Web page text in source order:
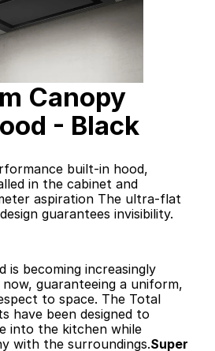
Canopy
- Black
built-in hood,
in the cabinet and
aspiration The ultra-flat
guarantees invisibility.
is becoming increasingly
guaranteeing a uniform,
to space. The Total
have been designed to
into the kitchen while
with the surroundings.Super